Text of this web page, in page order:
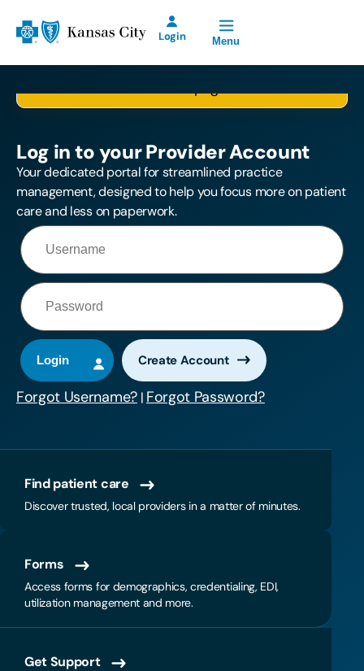
Blue Cross and Blue Shield of Kansas City Home
Login
Open Site Navigation
Menu
offline Saturday,
August 8th from
2:00 p.m. until
11:00 p.m.
Please log in first, so we can take you to the
Log in to your Provider Account
Your dedicated portal for streamlined practice
management, designed to help you focus more on patient
care and less on paperwork.
Create Account
Forgot Username? | Forgot Password?
Find patient care
Discover trusted, local providers in a matter of minutes.
Forms
Access forms for demographics, credentialing, EDI,
utilization management and more.
Get Support